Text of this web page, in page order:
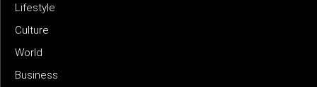
Lifestyle
Culture
World
Business